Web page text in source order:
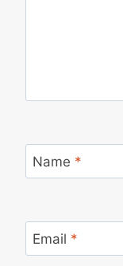
Name *
Email *